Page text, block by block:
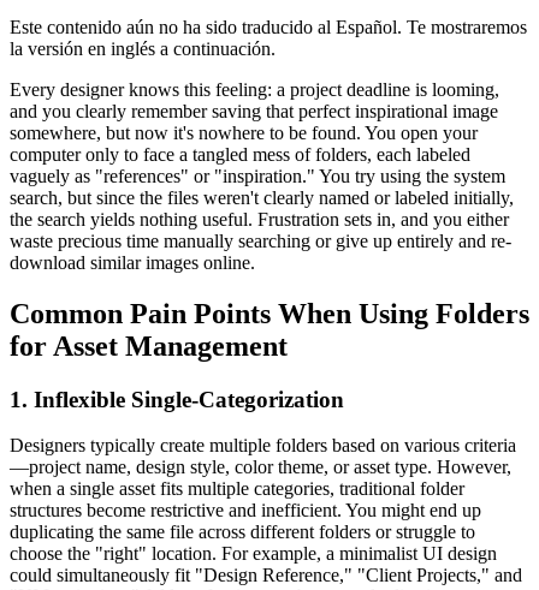
Este contenido aún no ha sido traducido al Español. Te mostraremos
la versión en inglés a continuación.
Every designer knows this feeling: a project deadline is looming,
and you clearly remember saving that perfect inspirational image
somewhere, but now it's nowhere to be found. You open your
computer only to face a tangled mess of folders, each labeled
vaguely as "references" or "inspiration." You try using the system
search, but since the files weren't clearly named or labeled initially,
the search yields nothing useful. Frustration sets in, and you either
waste precious time manually searching or give up entirely and re-
download similar images online.
Common Pain Points When Using Folders
for Asset Management
1. Inflexible Single-Categorization
Designers typically create multiple folders based on various criteria
—project name, design style, color theme, or asset type. However,
when a single asset fits multiple categories, traditional folder
structures become restrictive and inefficient. You might end up
duplicating the same file across different folders or struggle to
choose the "right" location. For example, a minimalist UI design
could simultaneously fit "Design Reference," "Client Projects," and